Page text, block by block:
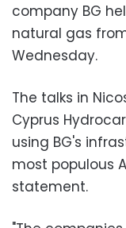
company BG
natural gas
Wednesday.
The talks in
Cyprus
using BG's
most populous
statement.